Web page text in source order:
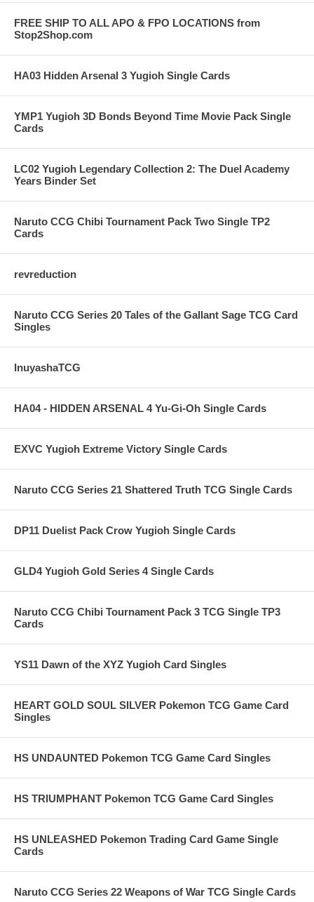
FREE SHIP TO ALL APO & FPO LOCATIONS from
Stop2Shop.com
HA03 Hidden Arsenal 3 Yugioh Single Cards
YMP1 Yugioh 3D Bonds Beyond Time Movie Pack Single
Cards
LC02 Yugioh Legendary Collection 2: The Duel Academy
Years Binder Set
Naruto CCG Chibi Tournament Pack Two Single TP2
Cards
revreduction
Naruto CCG Series 20 Tales of the Gallant Sage TCG Card
Singles
InuyashaTCG
HA04 - HIDDEN ARSENAL 4 Yu-Gi-Oh Single Cards
EXVC Yugioh Extreme Victory Single Cards
Naruto CCG Series 21 Shattered Truth TCG Single Cards
DP11 Duelist Pack Crow Yugioh Single Cards
GLD4 Yugioh Gold Series 4 Single Cards
Naruto CCG Chibi Tournament Pack 3 TCG Single TP3
Cards
YS11 Dawn of the XYZ Yugioh Card Singles
HEART GOLD SOUL SILVER Pokemon TCG Game Card
Singles
HS UNDAUNTED Pokemon TCG Game Card Singles
HS TRIUMPHANT Pokemon TCG Game Card Singles
HS UNLEASHED Pokemon Trading Card Game Single
Cards
Naruto CCG Series 22 Weapons of War TCG Single Cards